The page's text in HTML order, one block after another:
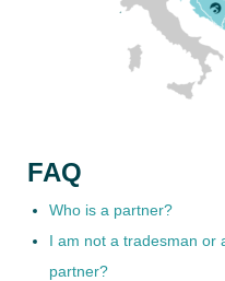
FAQ
Who is a partner?
I am not a tradesman or
partner?